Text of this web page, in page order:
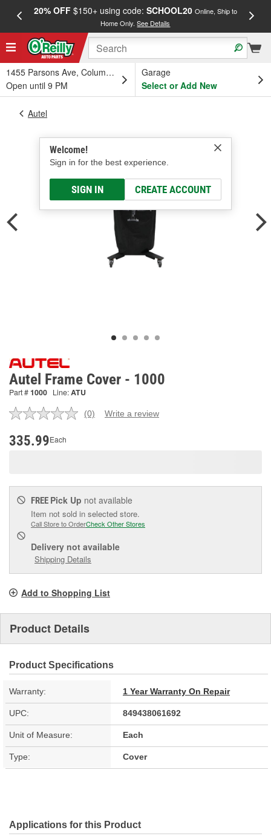
20% OFF$150+ using code: SCHOOL20 Online, Ship to
Home Only.See Details
1455 Parsons Ave, Columbus, OH
Open until 9 PM
Garage
Select or Add New
Welcome!
Sign in for the best experience.
SIGN IN CREATE ACCOUNT
Autel
Autel Frame Cover - 1000
Part #1000 Line:ATU
No
(0) Write a review
335.99Each
FREE Pick Up not available
Item not sold in selected store.
Call Store to OrderCheck Other Stores
Delivery not available
Shipping Details
Add to Shopping List
Product Details
Product Specifications
Warranty: 1 Year Warranty On Repair
UPC: 849438061692
Unit of Measure: Each
Type: Cover
Applications for this Product